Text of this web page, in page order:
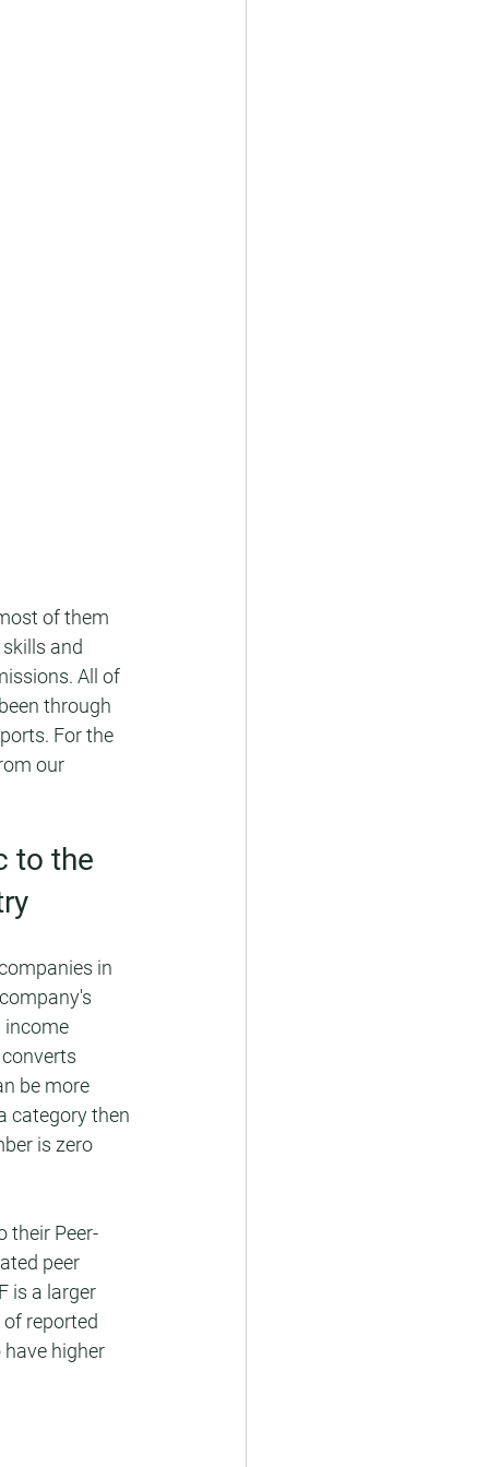
of them
and
All of
through
For the
our
to the
in
income
be more
category then
is zero
their Peer-
peer
is a larger
reported
higher